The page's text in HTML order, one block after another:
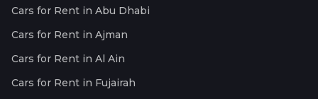
Cars for Rent in Abu Dhabi
Cars for Rent in Ajman
Cars for Rent in Al Ain
Cars for Rent in Fujairah